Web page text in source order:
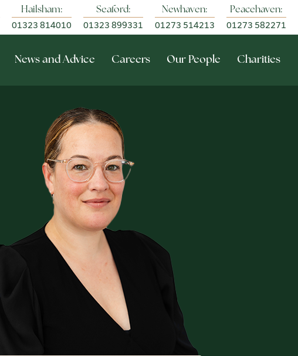
Hailsham:
01323 814010
Seaford:
01323 899331
Newhaven:
01273 514213
Peacehaven:
01273 582271
News and Advice Careers Our People Charities